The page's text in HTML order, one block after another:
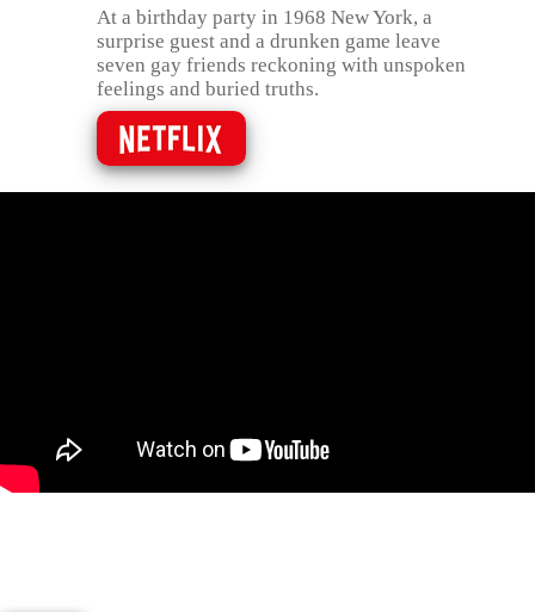
At a birthday party in 1968 New York, a
surprise guest and a drunken game leave
seven gay friends reckoning with unspoken
feelings and buried truths.